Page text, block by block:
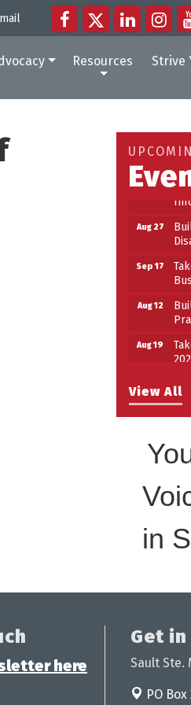
Resources Strive
View All
Aug 25
Aug 27
Sep 17
Aug 12
Aug 19
Aug 27
Sep 17
in
here
Get in
Sault Ste.
PO Box